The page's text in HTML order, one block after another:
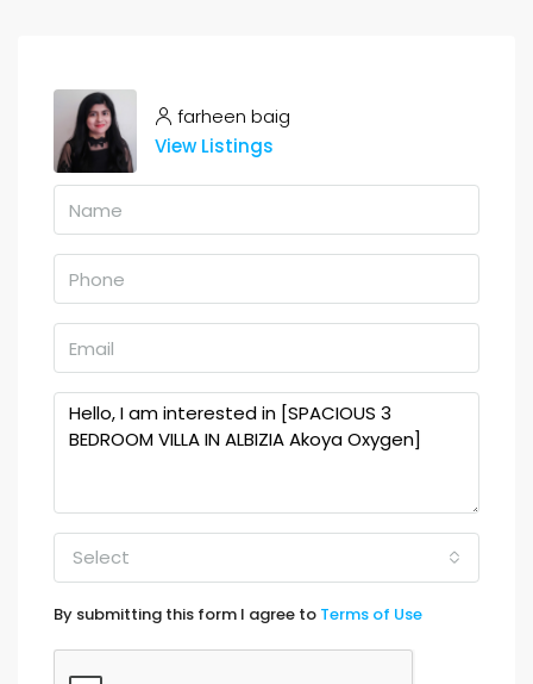
farheen baig
View Listings
Select
By submitting this form I agree to Terms of Use